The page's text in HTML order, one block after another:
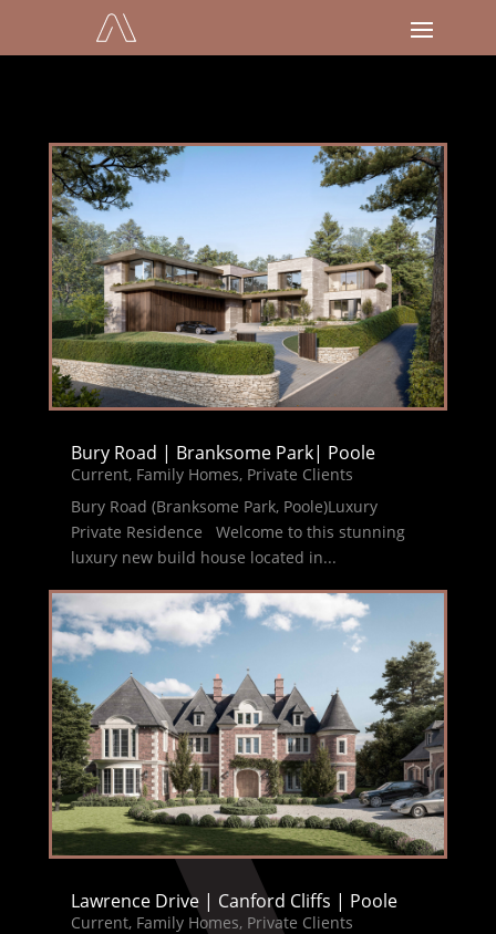
Bury Road | Branksome Park| Poole
Current, Family Homes, Private Clients
Bury Road (Branksome Park, Poole)Luxury
Private Residence Welcome to this stunning
luxury new build house located in...
Lawrence Drive | Canford Cliffs | Poole
Current, Family Homes, Private Clients